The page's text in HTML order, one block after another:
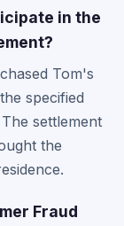
in the
Tom's
specified
settlement
the
Fraud